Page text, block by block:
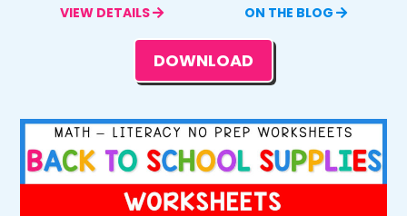
VIEW DETAILS ON THE BLOG
DOWNLOAD